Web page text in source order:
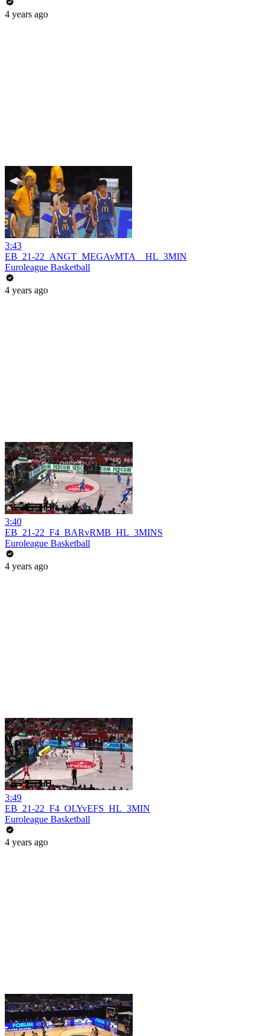
4 years ago
3:43
EB_21-22_ANGT_MEGAvMTA__HL_3MIN
Euroleague Basketball
4 years ago
3:40
EB_21-22_F4_BARvRMB_HL_3MINS
Euroleague Basketball
4 years ago
3:49
EB_21-22_F4_OLYvEFS_HL_3MIN
Euroleague Basketball
4 years ago